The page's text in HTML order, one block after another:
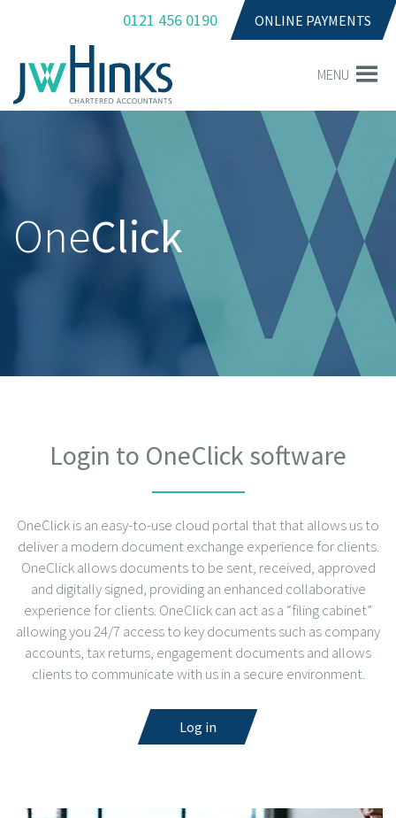
0121 456 0190 ONLINE PAYMENTS
MENU
OneClick
Login to OneClick software
OneClick is an easy-to-use cloud portal that that allows us to
deliver a modern document exchange experience for clients.
OneClick allows documents to be sent, received, approved
and digitally signed, providing an enhanced collaborative
experience for clients. OneClick can act as a “filing cabinet”
allowing you 24/7 access to key documents such as company
accounts, tax returns, engagement documents and allows
clients to communicate with us in a secure environment.
Log in